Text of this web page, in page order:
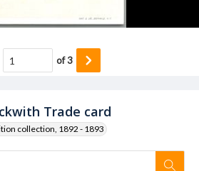
Trade card
collection, 1892 - 1893
of3